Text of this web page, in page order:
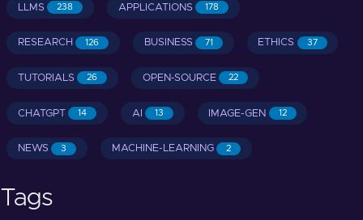
LLMS 238 APPLICATIONS 178
RESEARCH 126 BUSINESS 71 ETHICS 37
TUTORIALS 26 OPEN-SOURCE 22
CHATGPT 14 AI 13 IMAGE-GEN 12
NEWS 3 MACHINE-LEARNING 2
Tags